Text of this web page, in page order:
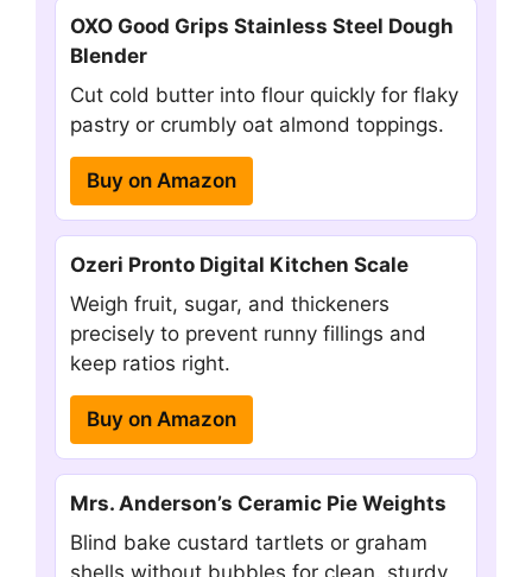
OXO Good Grips Stainless Steel Dough
Blender
Cut cold butter into flour quickly for flaky
pastry or crumbly oat almond toppings.
Buy on Amazon
Ozeri Pronto Digital Kitchen Scale
Weigh fruit, sugar, and thickeners
precisely to prevent runny fillings and
keep ratios right.
Buy on Amazon
Mrs. Anderson’s Ceramic Pie Weights
Blind bake custard tartlets or graham